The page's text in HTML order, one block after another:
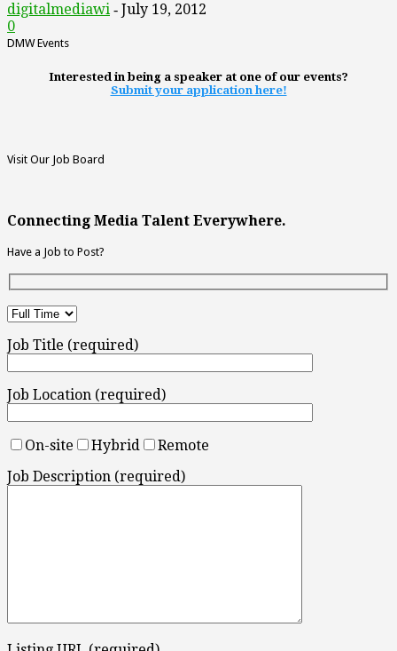
digitalmediawi - July 19, 2012
0
DMW Events
Interested in being a speaker at one of our events?
Submit your application here!
Visit Our Job Board
Connecting Media Talent Everywhere.
Have a Job to Post?
Job Title (required)
Job Location (required)
On-site Hybrid
Remote
Job Description (required)